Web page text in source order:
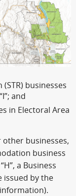
businesses
and
in Electoral Area
businesses,
business
a Business
issued by the